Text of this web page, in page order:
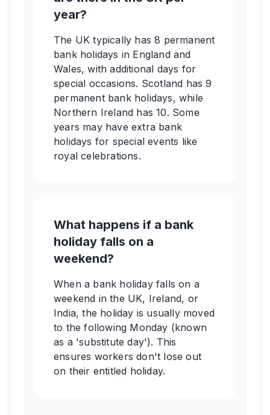
year?
The UK typically has 8 permanent
bank holidays in England and
Wales, with additional days for
special occasions. Scotland has 9
permanent bank holidays, while
Northern Ireland has 10. Some
years may have extra bank
holidays for special events like
royal celebrations.
What happens if a bank
holiday falls on a
weekend?
When a bank holiday falls on a
weekend in the UK, Ireland, or
India, the holiday is usually moved
to the following Monday (known
as a 'substitute day'). This
ensures workers don't lose out
on their entitled holiday.